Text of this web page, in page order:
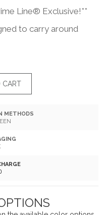
Line® Exclusive!**
to carry around
padded back panel.
port
strap
clean wipe with
METHODS